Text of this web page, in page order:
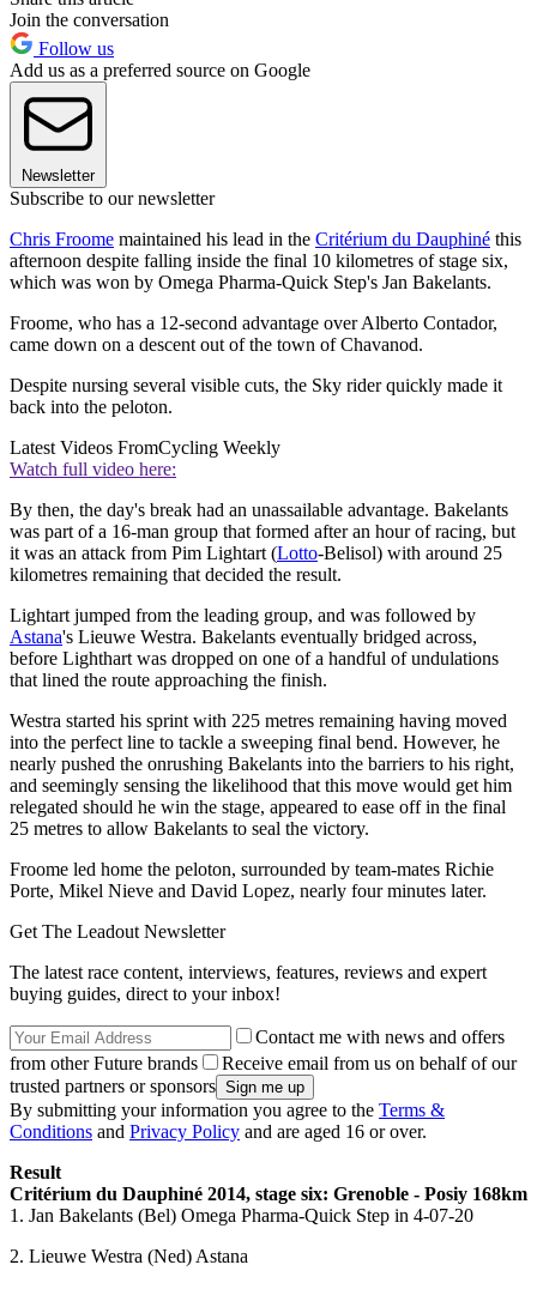
Join the conversation
Follow us
Add us as a preferred source on Google
Newsletter
Subscribe to our newsletter
Chris Froome maintained his lead in the Critérium du Dauphiné this
afternoon despite falling inside the final 10 kilometres of stage six,
which was won by Omega Pharma-Quick Step's Jan Bakelants.
Froome, who has a 12-second advantage over Alberto Contador,
came down on a descent out of the town of Chavanod.
Despite nursing several visible cuts, the Sky rider quickly made it
back into the peloton.
Latest Videos FromCycling Weekly
Watch full video here:
By then, the day's break had an unassailable advantage. Bakelants
was part of a 16-man group that formed after an hour of racing, but
it was an attack from Pim Lightart (Lotto-Belisol) with around 25
kilometres remaining that decided the result.
Lightart jumped from the leading group, and was followed by
Astana's Lieuwe Westra. Bakelants eventually bridged across,
before Lighthart was dropped on one of a handful of undulations
that lined the route approaching the finish.
Westra started his sprint with 225 metres remaining having moved
into the perfect line to tackle a sweeping final bend. However, he
nearly pushed the onrushing Bakelants into the barriers to his right,
and seemingly sensing the likelihood that this move would get him
relegated should he win the stage, appeared to ease off in the final
25 metres to allow Bakelants to seal the victory.
Froome led home the peloton, surrounded by team-mates Richie
Porte, Mikel Nieve and David Lopez, nearly four minutes later.
Get The Leadout Newsletter
The latest race content, interviews, features, reviews and expert
buying guides, direct to your inbox!
Contact me with news and offers
from other Future brands
Receive email from us on behalf of our
trusted partners or sponsors
By submitting your information you agree to the Terms &
Conditions and Privacy Policy and are aged 16 or over.
Result
Critérium du Dauphiné 2014, stage six: Grenoble - Posiy 168km
1. Jan Bakelants (Bel) Omega Pharma-Quick Step in 4-07-20
2. Lieuwe Westra (Ned) Astana